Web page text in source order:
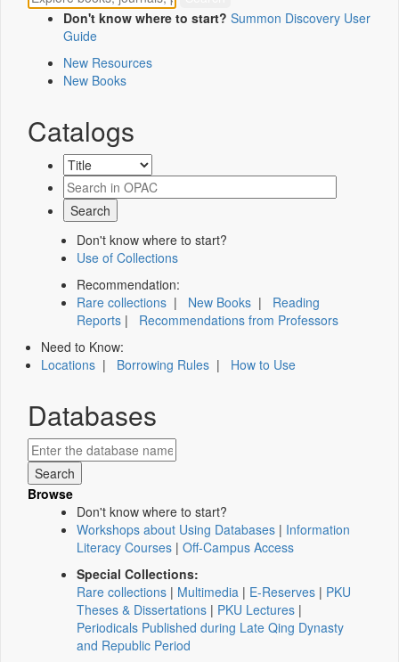
Don't know where to start? Summon Discovery User
Guide
New Resources
New Books
Catalogs
Don't know where to start?
Use of Collections
Recommendation:
Rare collections | New Books | Reading
Reports | Recommendations from Professors
Need to Know:
Locations | Borrowing Rules | How to Use
Databases
Browse
Don't know where to start?
Workshops about Using Databases | Information
Literacy Courses | Off-Campus Access
Special Collections:
Rare collections | Multimedia | E-Reserves | PKU
Theses & Dissertations | PKU Lectures |
Periodicals Published during Late Qing Dynasty
and Republic Period